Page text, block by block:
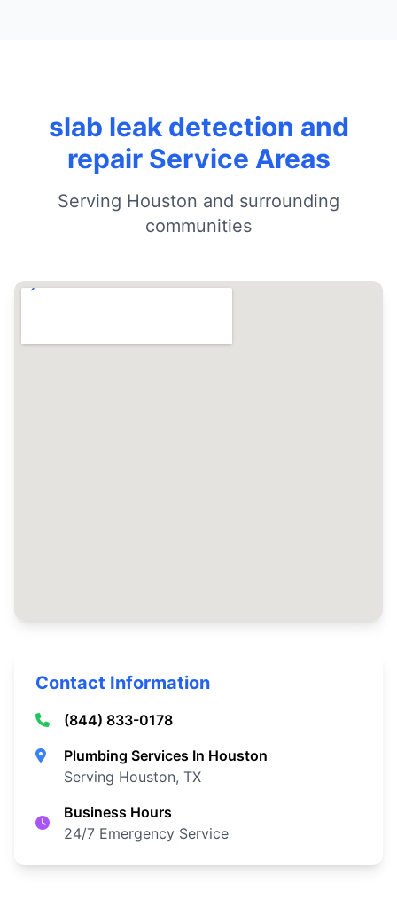
slab leak detection and
repair Service Areas
Serving Houston and surrounding
communities
Contact Information
(844) 833-0178
Plumbing Services In Houston
Serving Houston, TX
Business Hours
24/7 Emergency Service